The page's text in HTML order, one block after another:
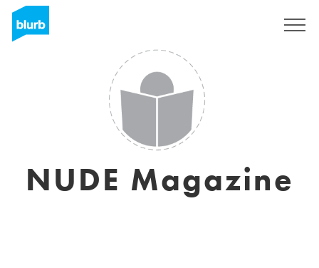
NUDE Magazine